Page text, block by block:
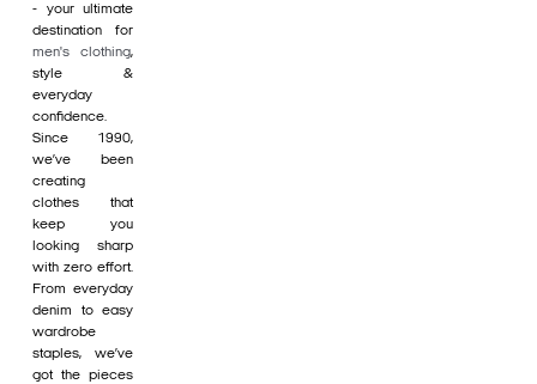
- your ultimate
destination for
men's clothing,
style &
everyday
confidence.
Since 1990,
we’ve been
creating
clothes that
keep you
looking sharp
with zero effort.
From everyday
denim to easy
wardrobe
staples, we’ve
got the pieces